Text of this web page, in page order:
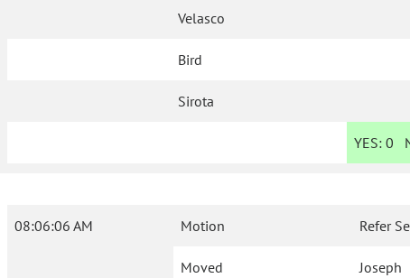
Velasco
Bird
Sirota
YES: 0
08:06:06 AM Motion Refer
Moved Joseph